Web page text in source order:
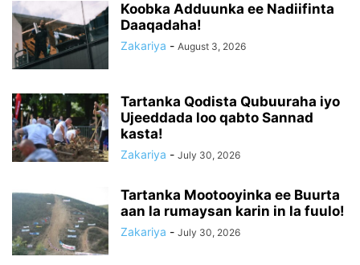
Koobka Adduunka ee Nadiifinta
Daaqadaha!
Zakariya - August 3, 2026
Tartanka Qodista Qubuuraha iyo
Ujeeddada loo qabto Sannad
kasta!
Zakariya - July 30, 2026
Tartanka Mootooyinka ee Buurta
aan la rumaysan karin in la fuulo!
Zakariya - July 30, 2026